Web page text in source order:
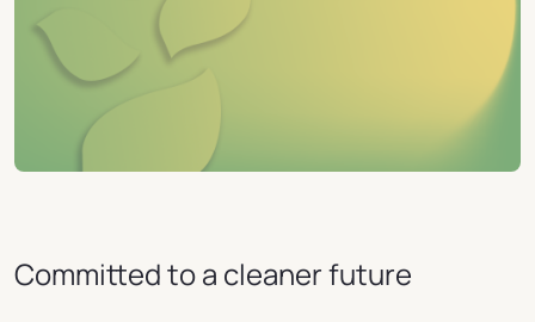
Committed to a cleaner future